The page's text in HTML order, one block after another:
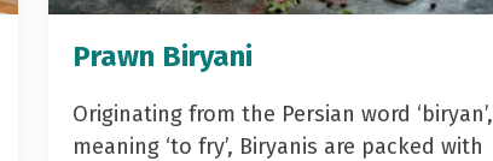
Prawn Biryani
Originating from the Persian word ‘biryan’,
meaning ‘to fry’, Biryanis are packed with